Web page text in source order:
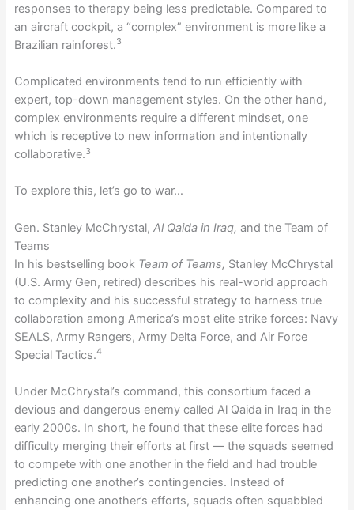
responses to therapy being less predictable. Compared to
an aircraft cockpit, a “complex” environment is more like a
Brazilian rainforest.3
Complicated environments tend to run efficiently with
expert, top-down management styles. On the other hand,
complex environments require a different mindset, one
which is receptive to new information and intentionally
collaborative.3
To explore this, let’s go to war…
Gen. Stanley McChrystal, Al Qaida in Iraq, and the Team of
Teams
In his bestselling book Team of Teams, Stanley McChrystal
(U.S. Army Gen, retired) describes his real-world approach
to complexity and his successful strategy to harness true
collaboration among America’s most elite strike forces: Navy
SEALS, Army Rangers, Army Delta Force, and Air Force
Special Tactics.4
Under McChrystal’s command, this consortium faced a
devious and dangerous enemy called Al Qaida in Iraq in the
early 2000s. In short, he found that these elite forces had
difficulty merging their efforts at first — the squads seemed
to compete with one another in the field and had trouble
predicting one another’s contingencies. Instead of
enhancing one another’s efforts, squads often squabbled